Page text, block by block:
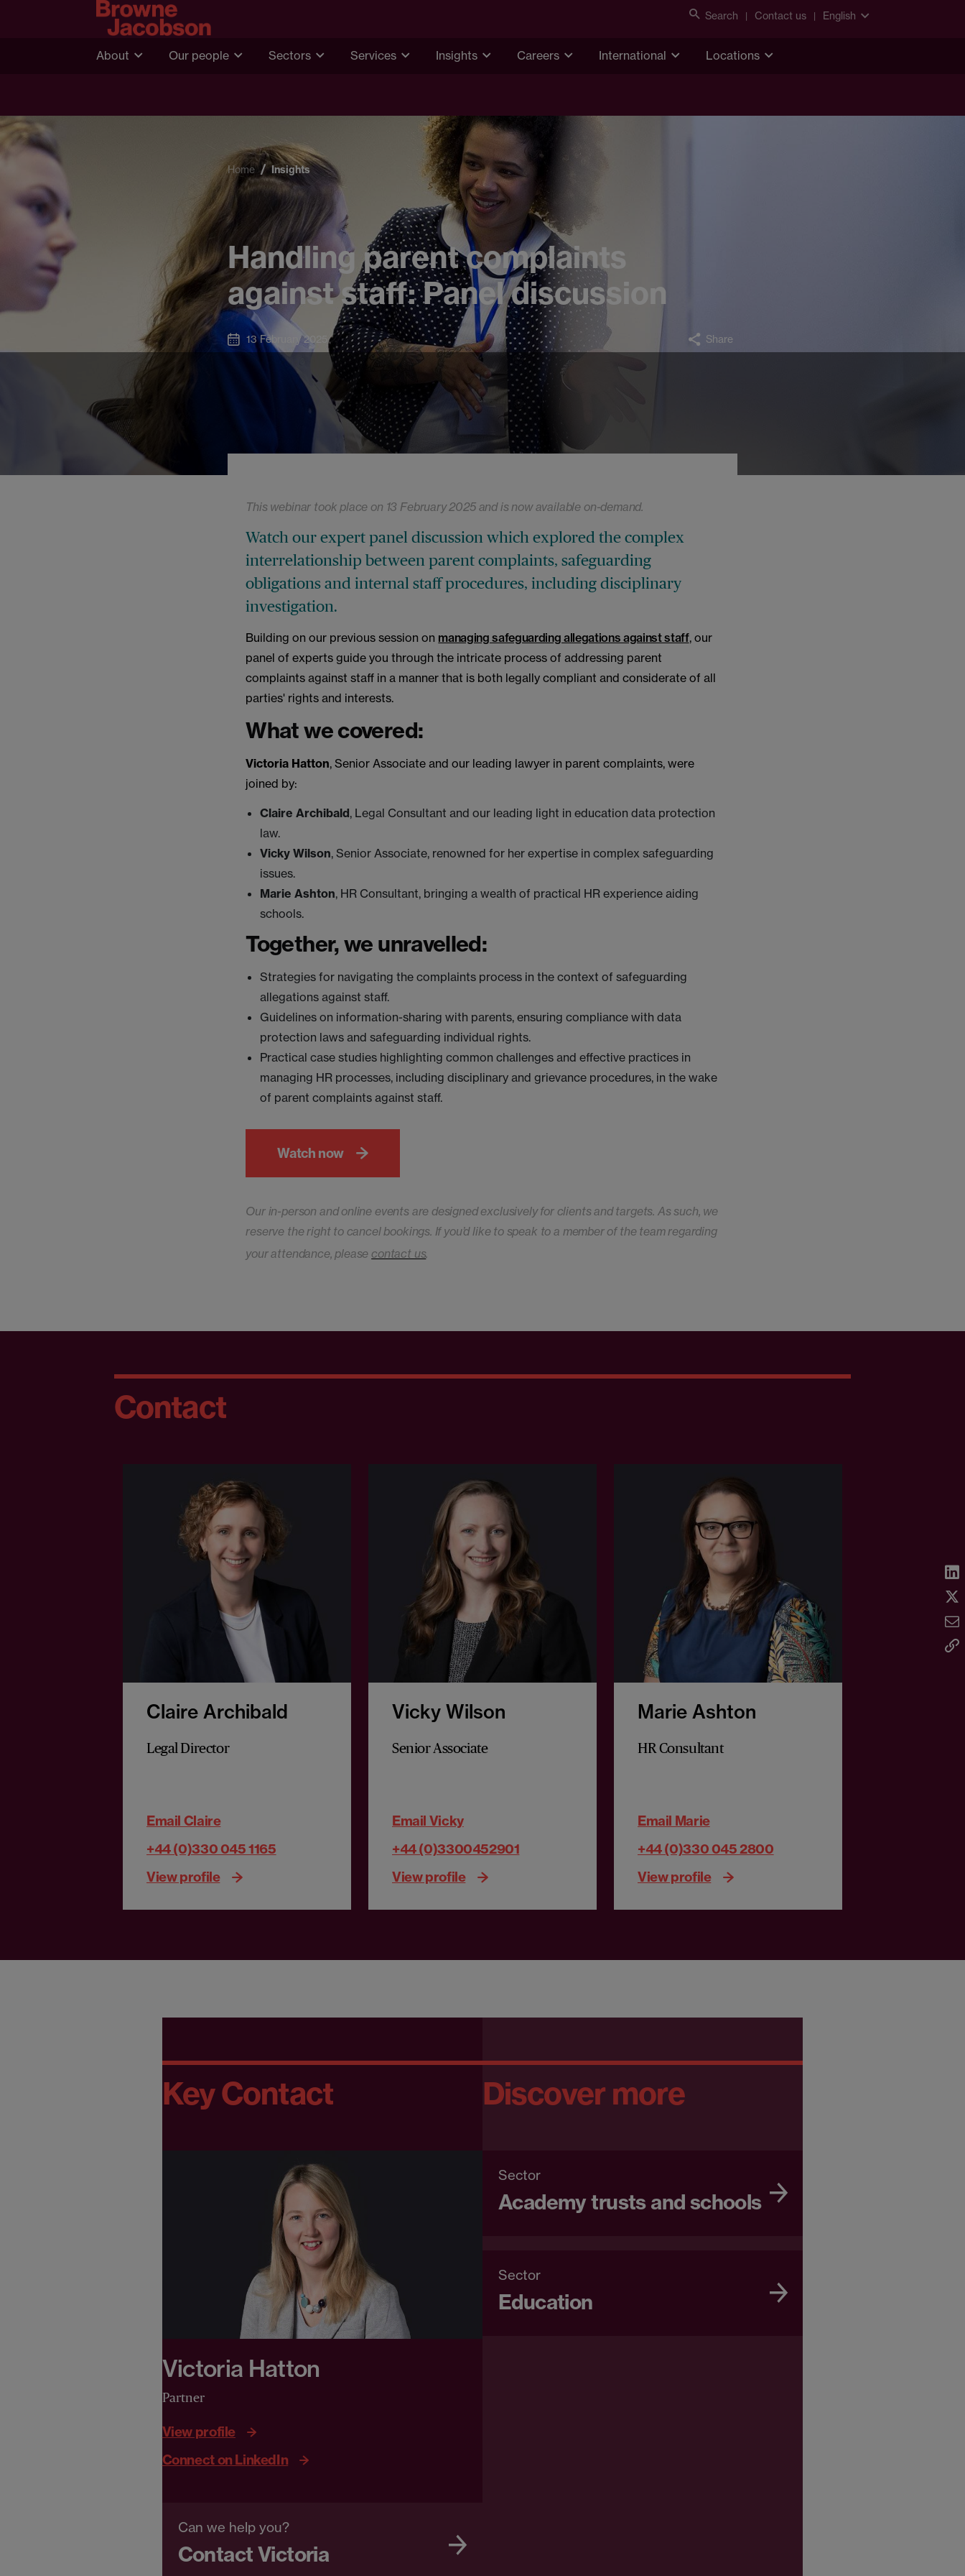
Search Contact us English
About Our people Sectors Services Insights Careers International Locations
Home Insights
Handling parent complaints
against staff: Panel discussion
13 February 2025 Share
This webinar took place on 13 February 2025 and is now available on-demand.
Watch our expert panel discussion which explored the complex
interrelationship between parent complaints, safeguarding
obligations and internal staff procedures, including disciplinary
investigation.
Building on our previous session on managing safeguarding allegations against staff, our
panel of experts guide you through the intricate process of addressing parent
complaints against staff in a manner that is both legally compliant and considerate of all
parties' rights and interests.
What we covered:
Victoria Hatton, Senior Associate and our leading lawyer in parent complaints, were
joined by:
Claire Archibald, Legal Consultant and our leading light in education data protection
law.
Vicky Wilson, Senior Associate, renowned for her expertise in complex safeguarding
issues.
Marie Ashton, HR Consultant, bringing a wealth of practical HR experience aiding
schools.
Together, we unravelled:
Strategies for navigating the complaints process in the context of safeguarding
allegations against staff.
Guidelines on information-sharing with parents, ensuring compliance with data
protection laws and safeguarding individual rights.
Practical case studies highlighting common challenges and effective practices in
managing HR processes, including disciplinary and grievance procedures, in the wake
of parent complaints against staff.
Watch now
Our in-person and online events are designed exclusively for clients and targets. As such, we
reserve the right to cancel bookings. If you’d like to speak to a member of the team regarding
your attendance, please contact us.
Contact
Claire Archibald
Legal Director
Email Claire
+44 (0)330 045 1165
View profile
Vicky Wilson
Senior Associate
Email Vicky
+44 (0)3300452901
View profile
Marie Ashton
HR Consultant
Email Marie
+44 (0)330 045 2800
View profile
Key Contact
Victoria Hatton
Partner
View profile
Connect on LinkedIn
Can we help you?
Contact Victoria
Discover more
Sector
Academy trusts and schools
Sector
Education